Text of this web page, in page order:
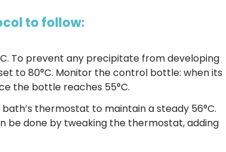
to follow:
To prevent any precipitate from developing
to 80°C. Monitor the control bottle: when its
the bottle reaches 55°C.
thermostat to maintain a steady 56°C.
be done by tweaking the thermostat, adding